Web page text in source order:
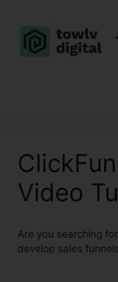
content
Video
Are you searching
develop sales